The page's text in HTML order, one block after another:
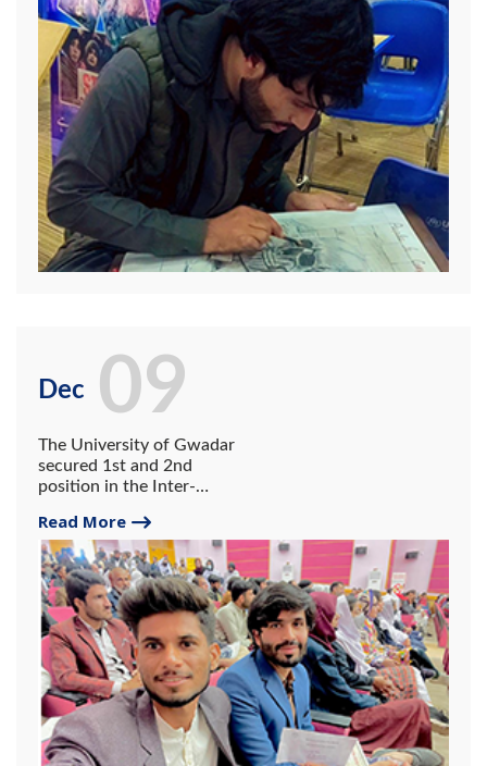
Dec
The University of Gwadar
secured 1st and 2nd
position in the Inter-
Competition and 1st
position in the university-
level Poster Contest.
Read More
09